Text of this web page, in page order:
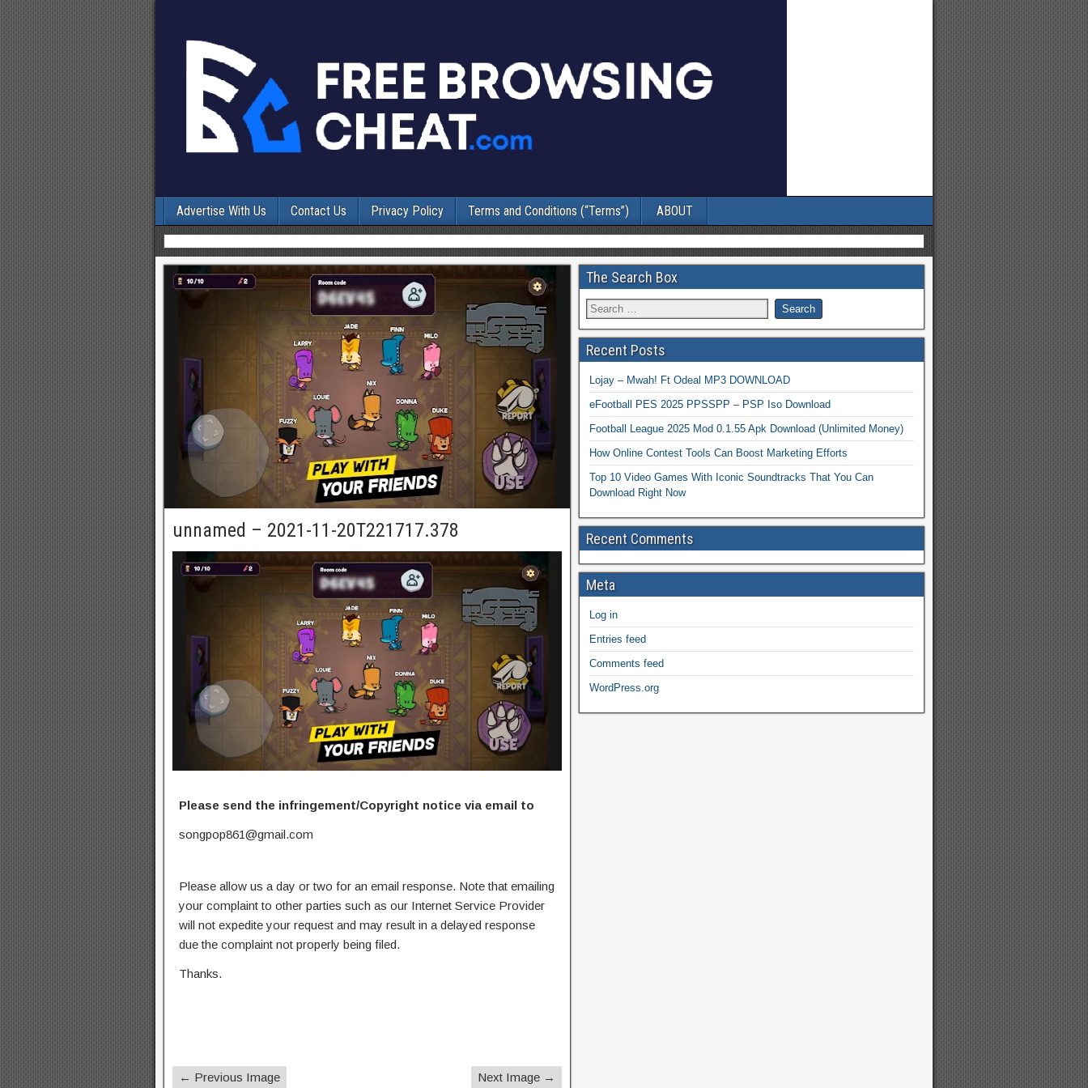
Advertise With Us Contact Us Privacy Policy Terms and Conditions (“Terms”) ABOUT
unnamed – 2021-11-20T221717.378
Please send the infringement/Copyright notice via email to
songpop861@gmail.com
Please allow us a day or two for an email response. Note that emailing
your complaint to other parties such as our Internet Service Provider
will not expedite your request and may result in a delayed response
due the complaint not properly being filed.
Thanks.
← Previous Image Next Image →
The Search Box
Recent Posts
Lojay – Mwah! Ft Odeal MP3 DOWNLOAD
eFootball PES 2025 PPSSPP – PSP Iso Download
Football League 2025 Mod 0.1.55 Apk Download (Unlimited Money)
How Online Contest Tools Can Boost Marketing Efforts
Top 10 Video Games With Iconic Soundtracks That You Can
Download Right Now
Recent Comments
Meta
Log in
Entries feed
Comments feed
WordPress.org